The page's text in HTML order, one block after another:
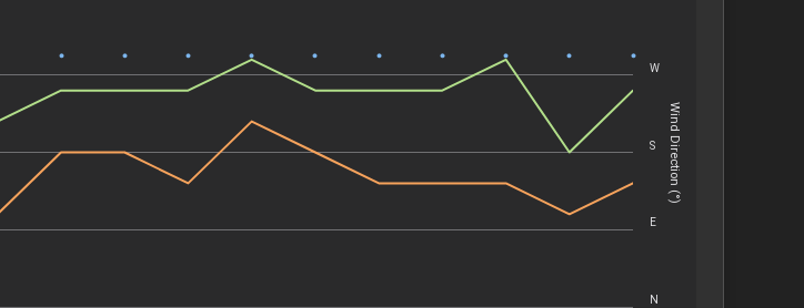
Wind Direction (°)
N
E
S
W